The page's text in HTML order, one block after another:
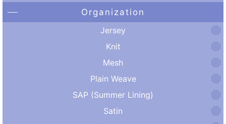
Organization
Jersey
Knit
Mesh
Plain Weave
SAP (Summer Lining)
Satin